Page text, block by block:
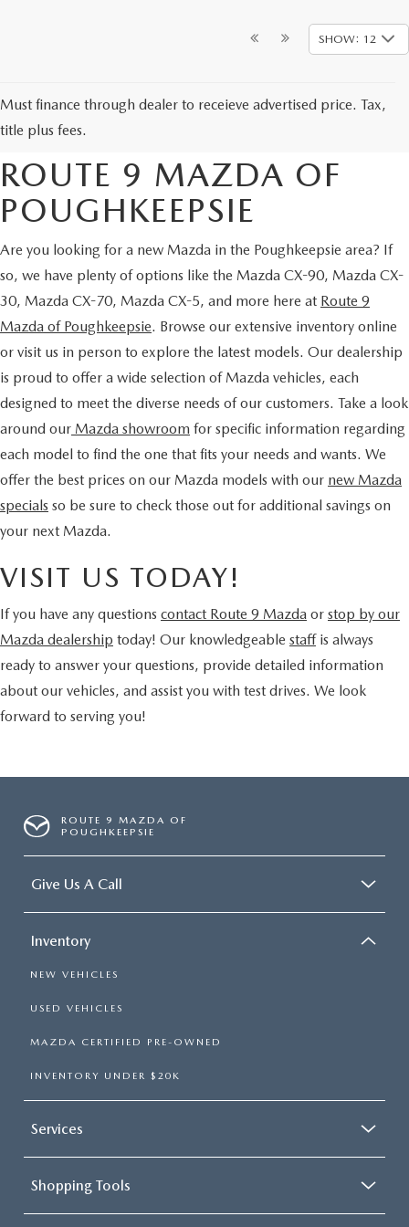
SHOW: 12
Must finance through dealer to receieve advertised price. Tax,
title plus fees.
NEW MAZDA CARS &
SUVS FOR SALE AT
ROUTE 9 MAZDA OF
POUGHKEEPSIE
Are you looking for a new Mazda in the Poughkeepsie area? If
so, we have plenty of options like the Mazda CX-90, Mazda CX-
30, Mazda CX-70, Mazda CX-5, and more here at Route 9
Mazda of Poughkeepsie. Browse our extensive inventory online
or visit us in person to explore the latest models. Our dealership
is proud to offer a wide selection of Mazda vehicles, each
designed to meet the diverse needs of our customers. Take a look
around our Mazda showroom for specific information regarding
each model to find the one that fits your needs and wants. We
offer the best prices on our Mazda models with our new Mazda
specials so be sure to check those out for additional savings on
your next Mazda.
VISIT US TODAY!
If you have any questions contact Route 9 Mazda or stop by our
Mazda dealership today! Our knowledgeable staffis always
ready to answer your questions, provide detailed information
about our vehicles, and assist you with test drives. We look
forward to serving you!
ROUTE 9 MAZDA OF
POUGHKEEPSIE
Give Us A Call
Inventory
NEW VEHICLES
USED VEHICLES
MAZDA CERTIFIED PRE-OWNED
INVENTORY UNDER $20K
Services
Shopping Tools